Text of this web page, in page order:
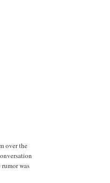
over the
was